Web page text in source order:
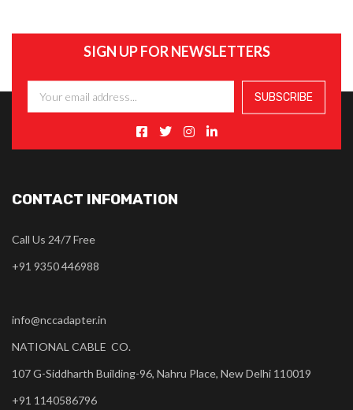
SIGN UP FOR NEWSLETTERS
CONTACT INFOMATION
Call Us 24/7 Free
+91 9350 446988
info@nccadapter.in
NATIONAL CABLE CO.
107 G-Siddharth Building-96, Nahru Place, New Delhi 110019
+91 1140586796